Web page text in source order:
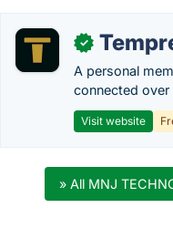
✓
A personal
connected over
Visit website
» All MNJ